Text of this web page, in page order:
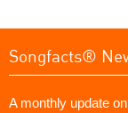
Songfacts®
A monthly update